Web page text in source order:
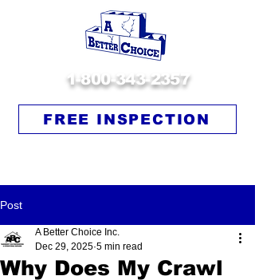
1-800-343-2357
FREE INSPECTION
Post
Why Does My Crawl
A Better Choice Inc.
Dec 29, 2025 5 min read